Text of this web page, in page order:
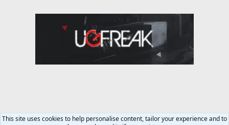
This site uses cookies to help personalise content, tailor your experience and to